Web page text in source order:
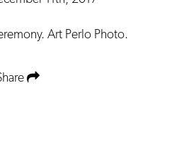
Art Perlo Photo.